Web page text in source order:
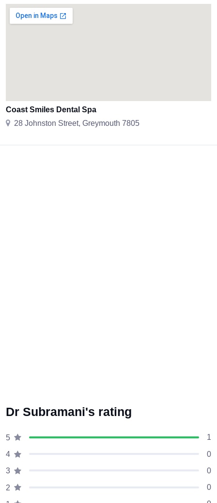
Coast Smiles Dental Spa
28 Johnston Street, Greymouth 7805
Dr Subramani's rating
5 1
4 0
3 0
2 0